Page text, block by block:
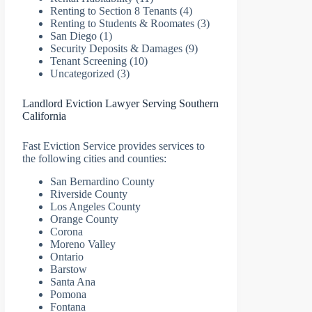
Renting to Section 8 Tenants(4)
Renting to Students & Roomates(3)
San Diego(1)
Security Deposits & Damages(9)
Tenant Screening(10)
Uncategorized (3)
Landlord Eviction Lawyer Serving Southern
California
Fast Eviction Service provides services to
the following cities and counties:
San Bernardino County
Riverside County
Los Angeles County
Orange County
Corona
Moreno Valley
Ontario
Barstow
Santa Ana
Pomona
Fontana